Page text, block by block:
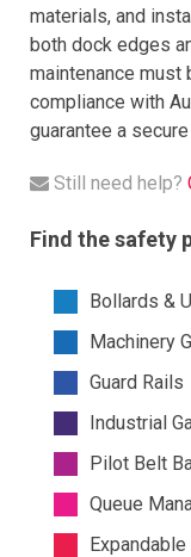
materials, and
both dock edges
maintenance must
compliance with
guarantee a
Still need help?
Find the safety
Bollards &
Machinery
Guard Rails
Industrial
Pilot Belt
Queue